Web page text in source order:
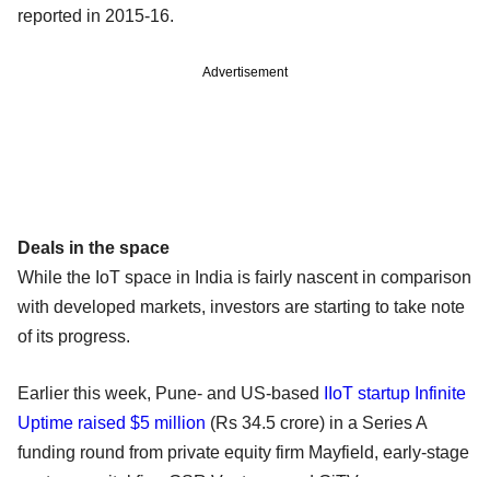
reported in 2015-16.
Advertisement
Deals in the space
While the IoT space in India is fairly nascent in comparison
with developed markets, investors are starting to take note
of its progress.
Earlier this week, Pune- and US-based
IIoT startup Infinite
Uptime raised $5 million (Rs 34.5 crore) in a Series A
funding round from private equity firm Mayfield, early-stage